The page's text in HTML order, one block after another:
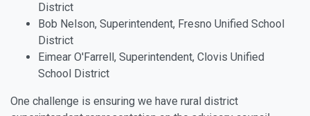
District
Bob Nelson, Superintendent, Fresno Unified School
District
Eimear O'Farrell, Superintendent, Clovis Unified
School District
One challenge is ensuring we have rural district